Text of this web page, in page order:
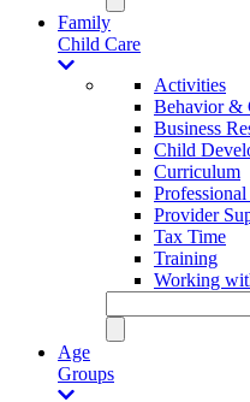
Family
Child Care
Activities
Behavior &
Business
Child
Curriculum
Provider
Tax Time
Training
Working
Age
Groups